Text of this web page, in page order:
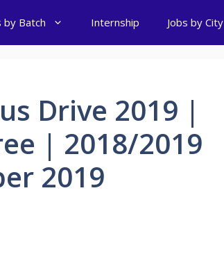
by Batch Internship Jobs by City
Drive 2019 |
| 2018/2019
2019